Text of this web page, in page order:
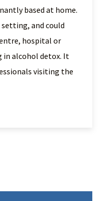
based at home.
and could
hospital or
in alcohol detox. It
visiting the